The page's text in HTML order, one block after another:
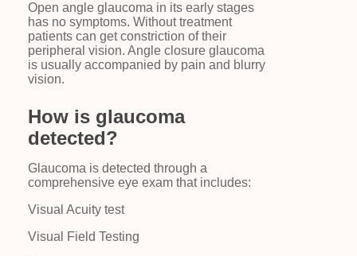
Open angle glaucoma in its early stages
has no symptoms. Without treatment
patients can get constriction of their
peripheral vision. Angle closure glaucoma
is usually accompanied by pain and blurry
vision.
How is glaucoma
detected?
Glaucoma is detected through a
comprehensive eye exam that includes:
Visual Acuity test
Visual Field Testing